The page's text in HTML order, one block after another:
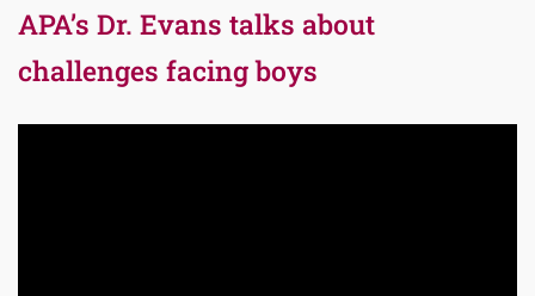
APA’s Dr. Evans talks about
challenges facing boys